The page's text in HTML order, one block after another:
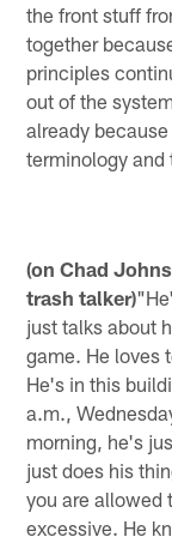
the front stuff
together
principles
out of the
already
terminology
(on Chad
trash talker)
just talks about
game. He loves
He's in this
a.m.,
morning, he's
just does his
you are allowed
excessive. He